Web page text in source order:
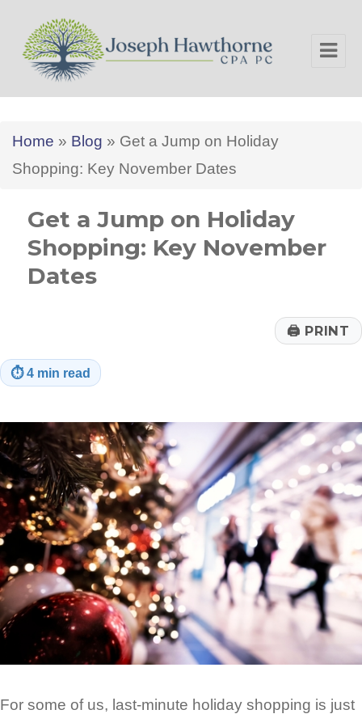
Home » Blog » Get a Jump on Holiday
Shopping: Key November Dates
Get a Jump on Holiday
Shopping: Key November
Dates
🖨 PRINT
⏱4 min read
For some of us, last-minute holiday shopping is just